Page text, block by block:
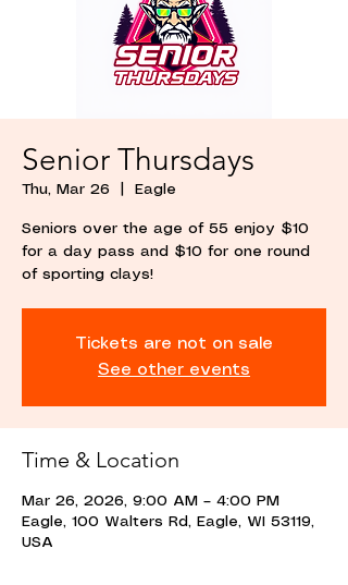
Senior Thursdays
Thu, Mar 26 Eagle
Seniors over the age of 55 enjoy $10
for a day pass and $10 for one round
of sporting clays!
Tickets are not on sale
See other events
Time & Location
Mar 26, 2026, 9:00 AM – 4:00 PM
Eagle, 100 Walters Rd, Eagle, WI 53119,
USA